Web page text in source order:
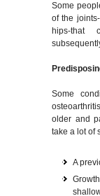
Some
of the
hips-that
Some
older and
take a lot of
A